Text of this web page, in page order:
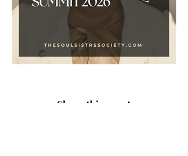
Share this event